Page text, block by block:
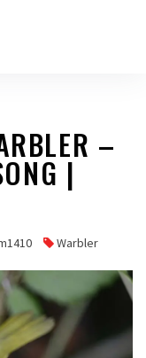
–
|
Warbler